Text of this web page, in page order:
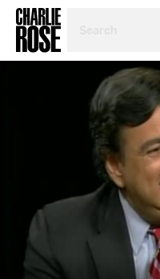
TOPIC
YEAR